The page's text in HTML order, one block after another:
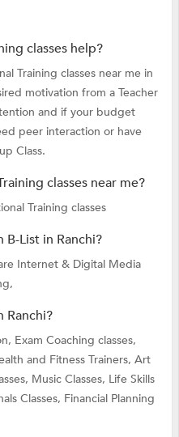
classes help?
Training classes near me in
motivation from a Teacher
and if your budget
peer interaction or have
Class.
classes near me?
Training classes
B-List in Ranchi?
Internet & Digital Media
Ranchi?
Exam Coaching classes,
and Fitness Trainers, Art
Music Classes, Life Skills
Classes, Financial Planning